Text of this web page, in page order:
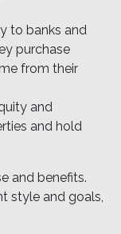
to banks and
purchase
from their
and
and hold
and benefits.
style and goals,